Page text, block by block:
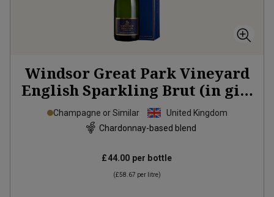
Windsor Great Park Vineyard
English Sparkling Brut (in gift
box)2021
Champagne or Similar
United Kingdom
Chardonnay-based blend
£44.00 per bottle
(£58.67 per litre)